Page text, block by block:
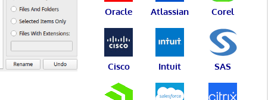
Oracle Atlassian Corel
Cisco Intuit SAS